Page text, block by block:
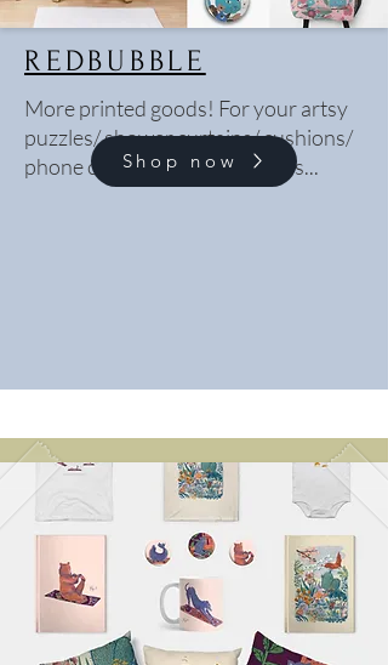
REDBUBBLE
More printed goods! For your artsy
puzzles/ shower curtains/ cushions/
phone cases/ bedsheets needs...
Shop now